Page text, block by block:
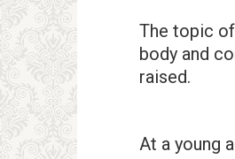
The topic
body and
raised.
At a young